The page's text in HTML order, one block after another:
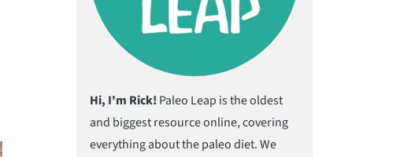
Hi, I'm Rick! Paleo Leap is the oldest
and biggest resource online, covering
everything about the paleo diet. We